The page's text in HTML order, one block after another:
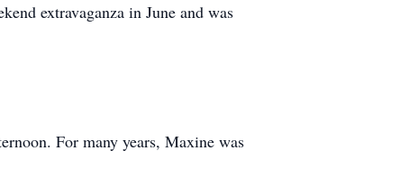
extravaganza in June and was
For many years, Maxine was